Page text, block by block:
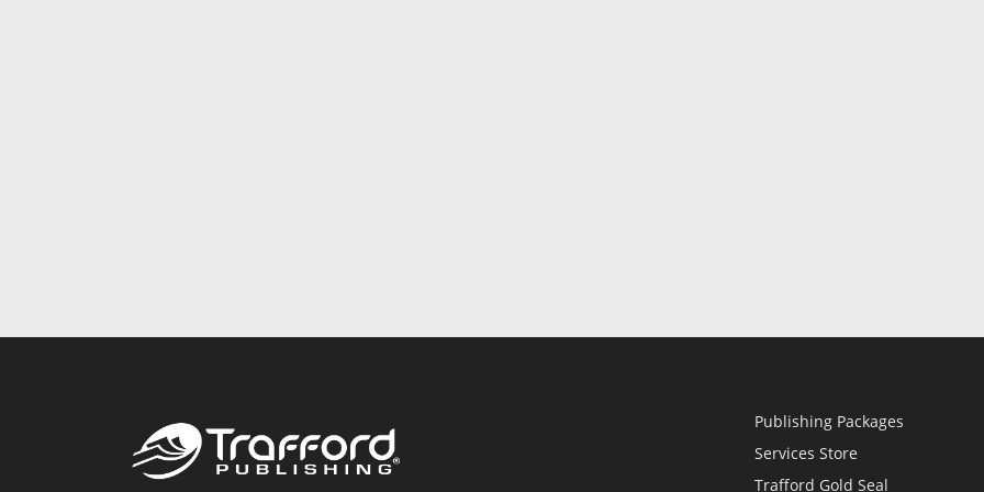
Publishing Packages
Services Store
Trafford Gold Seal